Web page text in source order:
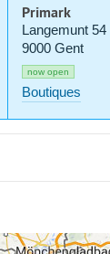
Primark
Langemunt 54
9000 Gent
now open
Boutiques